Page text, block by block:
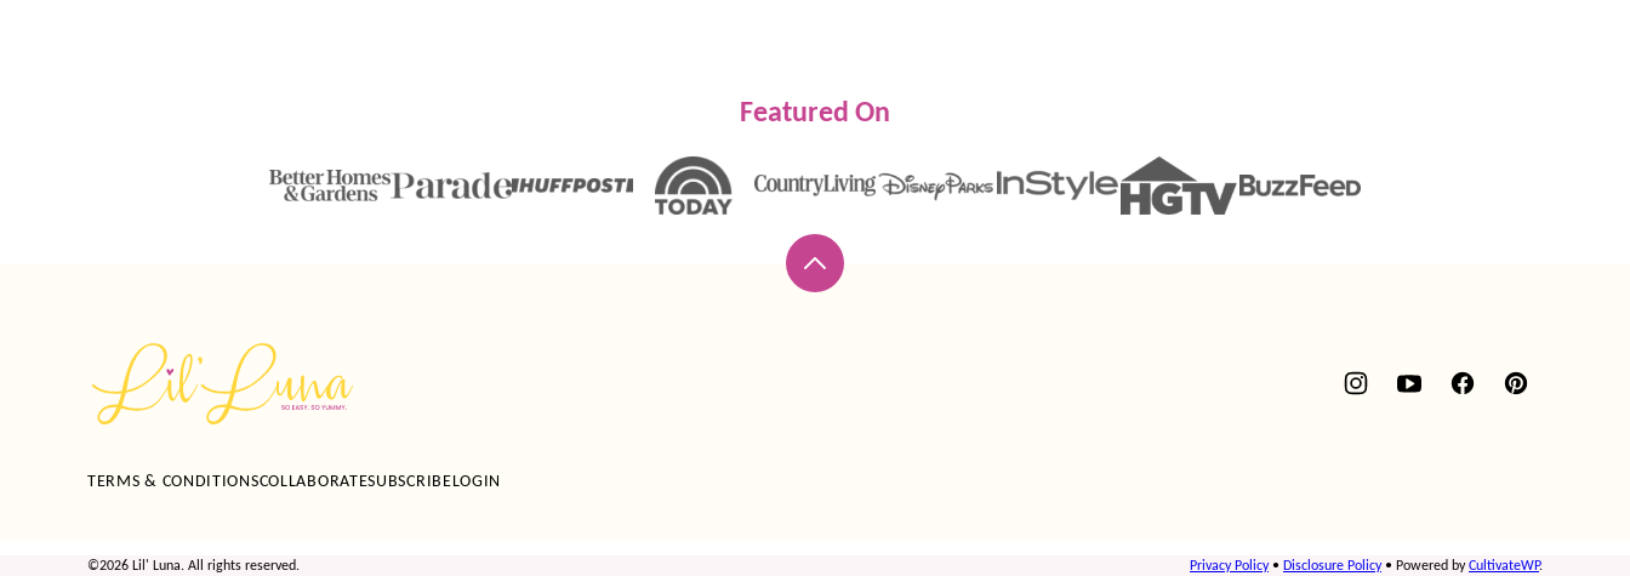
Featured On
Back
Luna
TERMS & CONDITIONSCOLLABORATESUBSCRIBELOGIN
©2026 Lil' Luna. All rights reserved. Privacy Policy• Disclosure Policy• Powered byCultivateWP.